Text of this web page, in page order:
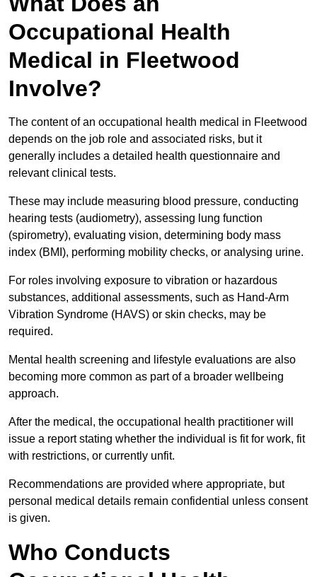
Occupational Health
Medical in Fleetwood
Involve?
The content of an occupational health medical in Fleetwood
depends on the job role and associated risks, but it
generally includes a detailed health questionnaire and
relevant clinical tests.
These may include measuring blood pressure, conducting
hearing tests (audiometry), assessing lung function
(spirometry), evaluating vision, determining body mass
index (BMI), performing mobility checks, or analysing urine.
For roles involving exposure to vibration or hazardous
substances, additional assessments, such as Hand-Arm
Vibration Syndrome (HAVS) or skin checks, may be
required.
Mental health screening and lifestyle evaluations are also
becoming more common as part of a broader wellbeing
approach.
After the medical, the occupational health practitioner will
issue a report stating whether the individual is fit for work, fit
with restrictions, or currently unfit.
Recommendations are provided where appropriate, but
personal medical details remain confidential unless consent
is given.
Who Conducts